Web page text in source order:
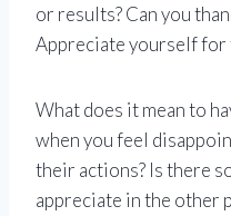
or results? Can you
Appreciate yourself for
What does it mean to
when you feel
their actions? Is there
appreciate in the other